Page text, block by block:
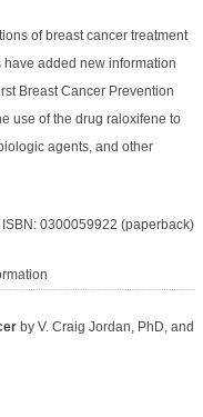
of breast cancer treatment
added new information
Breast Cancer Prevention
use of the drug raloxifene to
agents, and other
0300059922 (paperback)
by V. Craig Jordan, PhD, and